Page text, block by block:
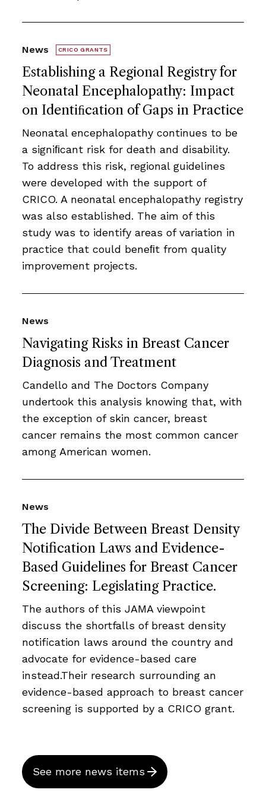
Establishing a Regional Registry for
Neonatal Encephalopathy: Impact
on Identiﬁcation of Gaps in Practice
News CRICO GRANTS
Neonatal encephalopathy continues to be
a signiﬁcant risk for death and disability.
To address this risk, regional guidelines
were developed with the support of
CRICO. A neonatal encephalopathy registry
was also established. The aim of this
study was to identify areas of variation in
practice that could beneﬁt from quality
improvement projects.
Navigating Risks in Breast Cancer
Diagnosis and Treatment
News
Candello and The Doctors Company
undertook this analysis knowing that, with
the exception of skin cancer, breast
cancer remains the most common cancer
among American women.
The Divide Between Breast Density
Notification Laws and Evidence-
Based Guidelines for Breast Cancer
Screening: Legislating Practice.
News
The authors of this JAMA viewpoint
discuss the shortfalls of breast density
notification laws around the country and
advocate for evidence-based care
instead.Their research surrounding an
evidence-based approach to breast cancer
screening is supported by a CRICO grant.
See more news items